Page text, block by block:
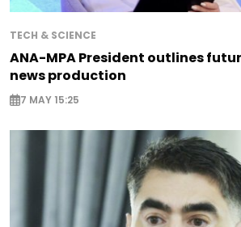
TECH & SCIENCE
ANA-MPA President outlines
news production
7 MAY 15:25